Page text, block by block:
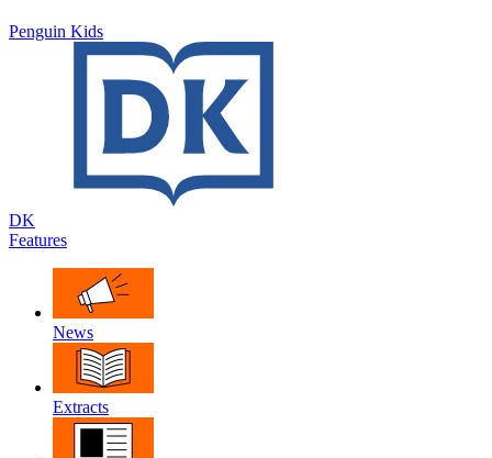
Penguin Kids
DK
Features
News
Extracts